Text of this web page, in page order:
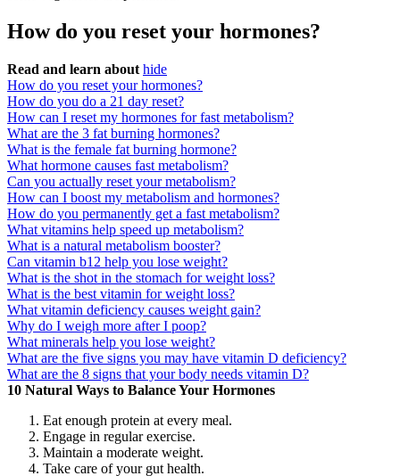
How do you reset your hormones?
Read and learn about hide
How do you reset your hormones?
How do you do a 21 day reset?
How can I reset my hormones for fast metabolism?
What are the 3 fat burning hormones?
What is the female fat burning hormone?
What hormone causes fast metabolism?
Can you actually reset your metabolism?
How can I boost my metabolism and hormones?
How do you permanently get a fast metabolism?
What vitamins help speed up metabolism?
What is a natural metabolism booster?
Can vitamin b12 help you lose weight?
What is the shot in the stomach for weight loss?
What is the best vitamin for weight loss?
What vitamin deficiency causes weight gain?
Why do I weigh more after I poop?
What minerals help you lose weight?
What are the five signs you may have vitamin D deficiency?
What are the 8 signs that your body needs vitamin D?
10 Natural Ways to Balance Your Hormones
Eat enough protein at every meal.
Engage in regular exercise.
Maintain a moderate weight.
Take care of your gut health.